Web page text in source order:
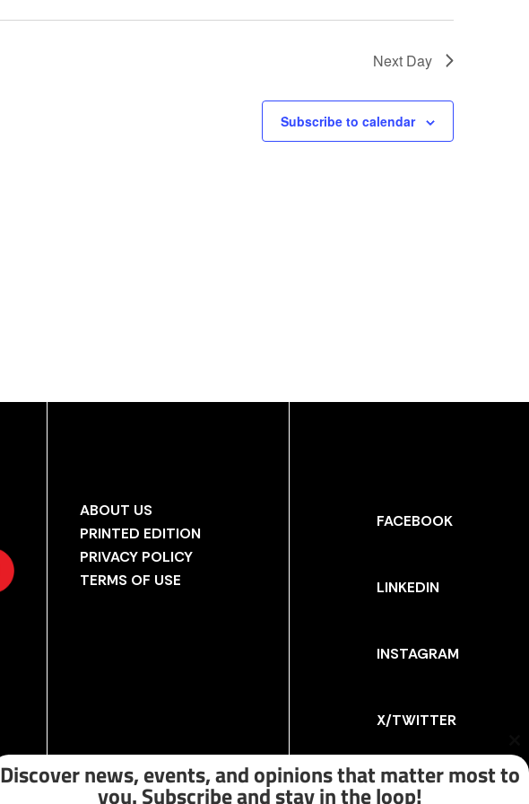
Next Day
Subscribe to calendar
ABOUT US
PRINTED EDITION
PRIVACY POLICY
TERMS OF USE
FACEBOOK
LINKEDIN
INSTAGRAM
X/TWITTER
Discover news, events, and opinions that matter most to
you. Subscribe and stay in the loop!